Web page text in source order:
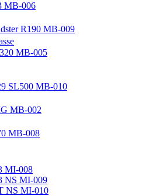
MB-006
R190 MB-009
MB-005
SL500 MB-010
MB-002
MB-008
MI-008
NS MI-009
NS MI-010